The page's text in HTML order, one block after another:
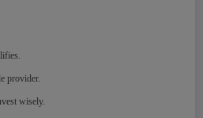
provider.
wisely.